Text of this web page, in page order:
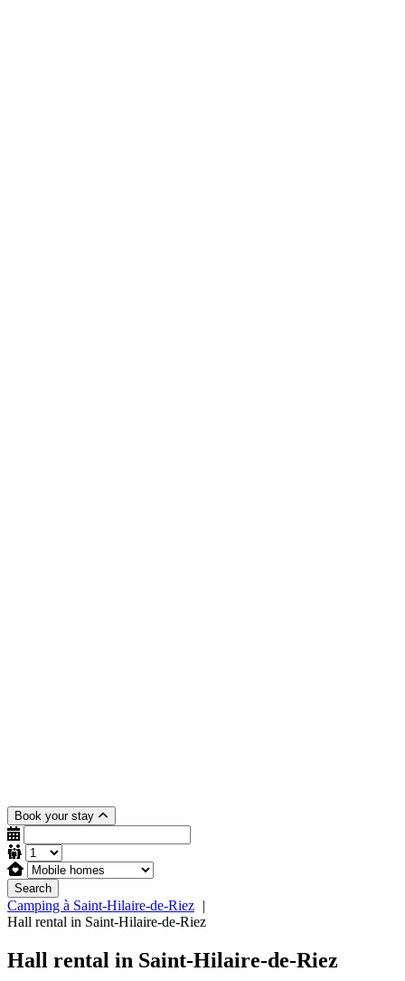
Book your stay
Search
Camping à Saint-Hilaire-de-Riez
Hall rental in Saint-Hilaire-de-Riez
Hall rental in Saint-Hilaire-de-Riez